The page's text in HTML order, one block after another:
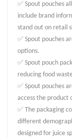
✅ Spout pouches
include brand
stand out on retail
✅ Spout pouches
options.
✅ Spout pouch
reducing food
✅ Spout pouches
access the product
✅ The packaging
different
designed for juice